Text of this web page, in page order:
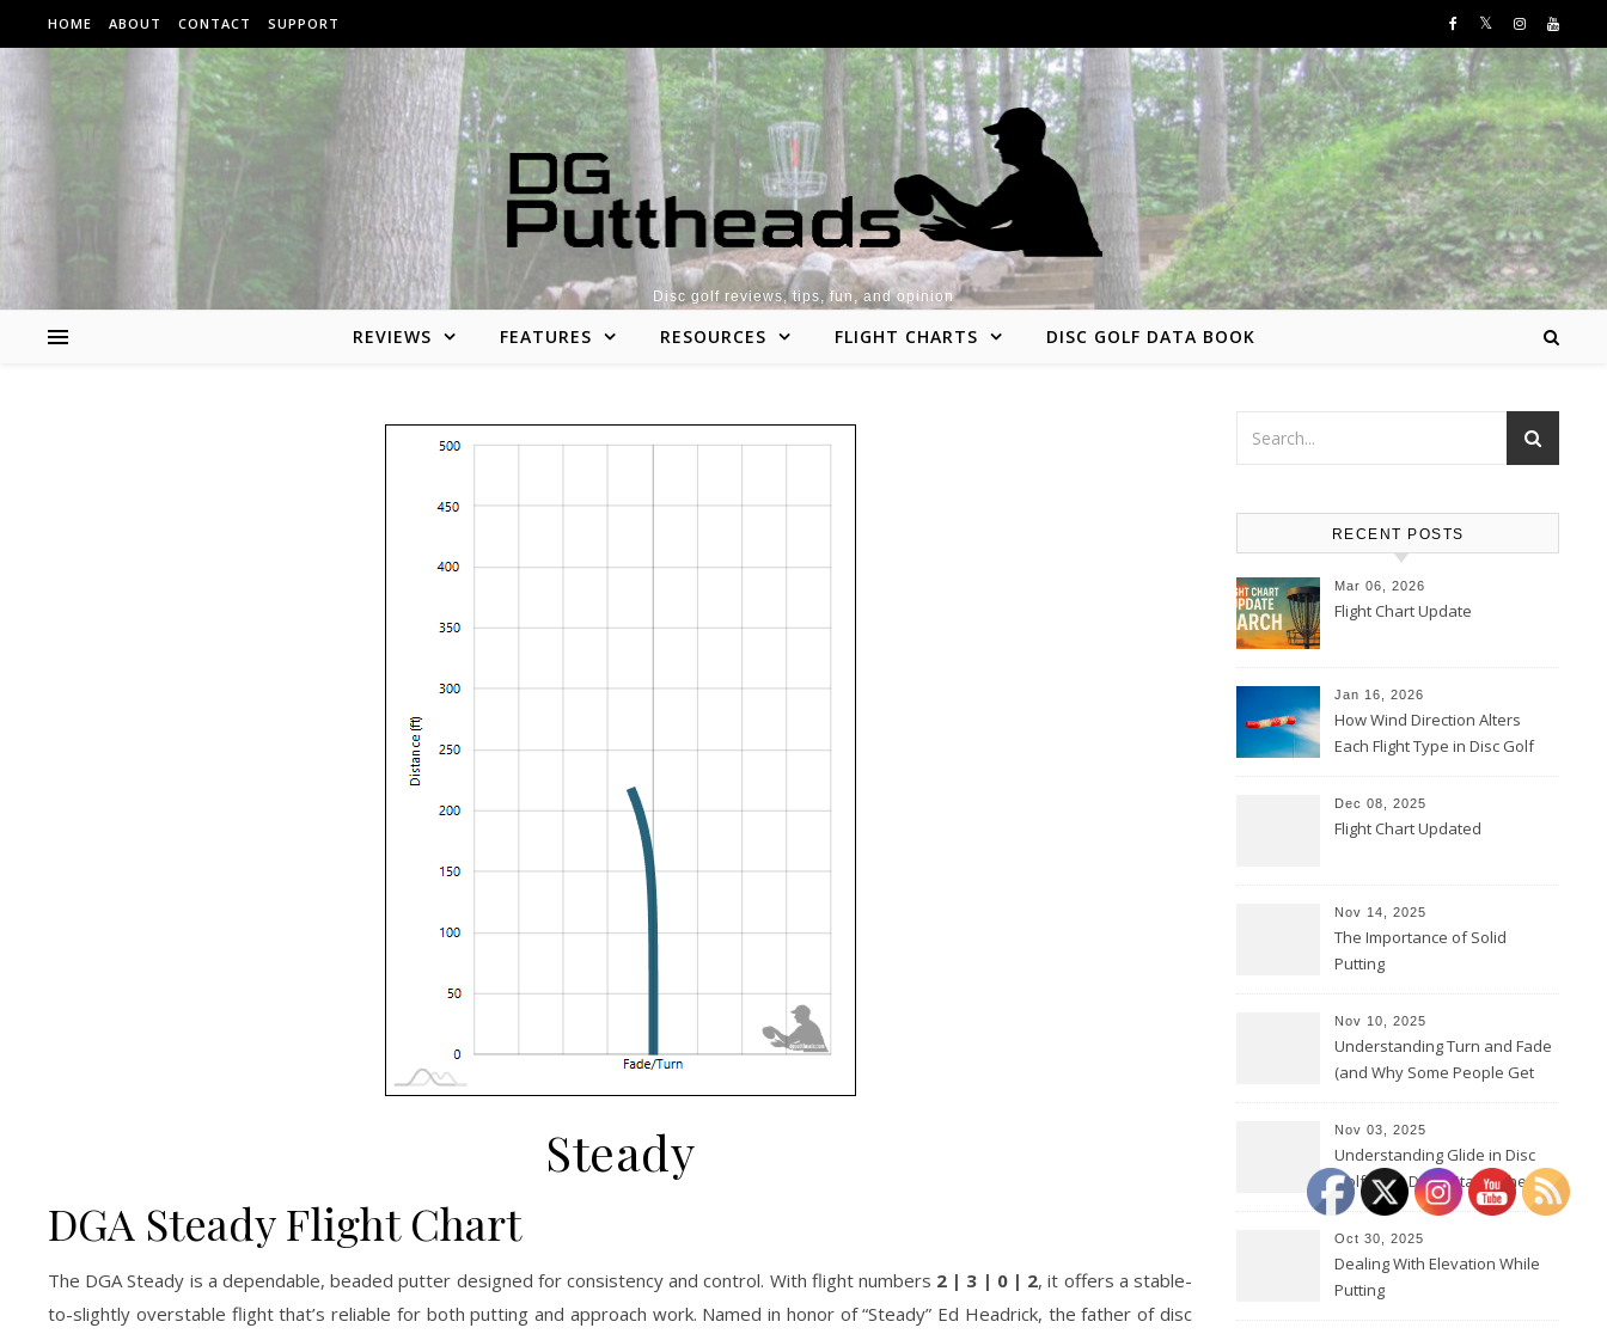
Skip to content
HOME ABOUT CONTACT SUPPORT
Disc golf reviews, tips, fun, and opinion
REVIEWS FEATURES RESOURCES FLIGHT CHARTS DISC GOLF DATA BOOK
Steady
DGA Steady Flight Chart
The DGA Steady is a dependable, beaded putter designed for consistency and control. With flight numbers 2 | 3 | 0 | 2, it offers a stable-
to-slightly overstable flight that’s reliable for both putting and approach work. Named in honor of “Steady” Ed Headrick, the father of disc
RECENT POSTS
Mar 06, 2026
Flight Chart Update
Jan 16, 2026
How Wind Direction Alters
Each Flight Type in Disc Golf
Dec 08, 2025
Flight Chart Updated
Nov 14, 2025
The Importance of Solid
Putting
Nov 10, 2025
Understanding Turn and Fade
(and Why Some People Get
Nov 03, 2025
Understanding Glide in Disc
Golf: How Discs Stay in the Air
Oct 30, 2025
Dealing With Elevation While
Putting